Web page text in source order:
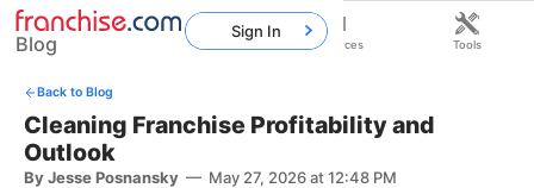
Back to Blog
Cleaning Franchise Profitability and
Outlook
By Jesse Posnansky— May 27, 2026 at 12:48 PM
Blog
Sign In
Home Franchises Resources Tools